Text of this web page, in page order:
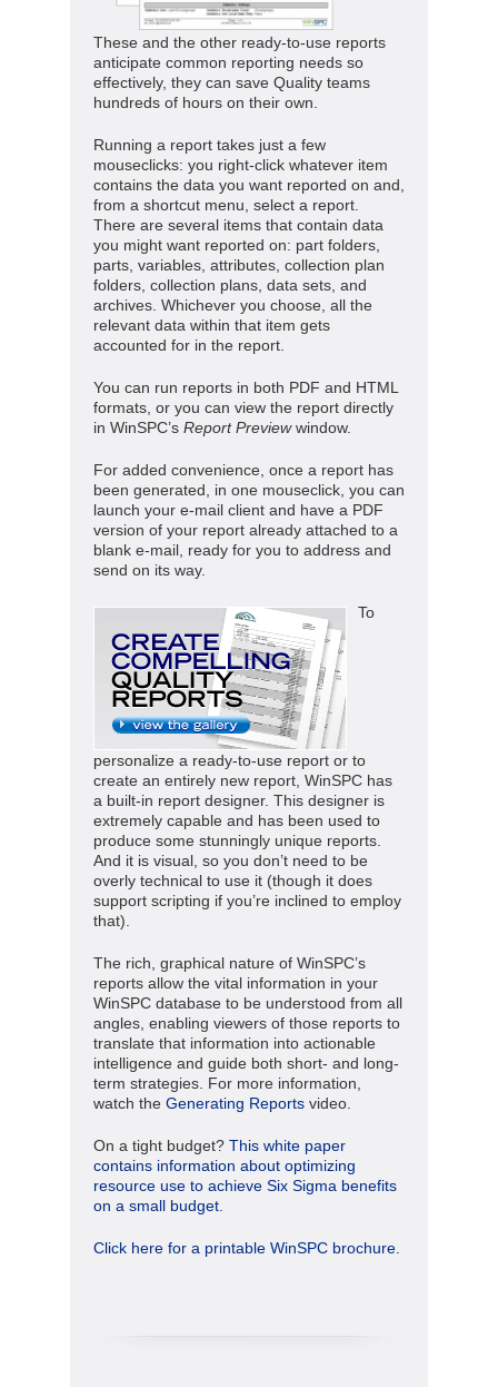
These and the other ready-to-use reports
anticipate common reporting needs so
effectively, they can save Quality teams
hundreds of hours on their own.
Running a report takes just a few
mouseclicks: you right-click whatever item
contains the data you want reported on and,
from a shortcut menu, select a report.
There are several items that contain data
you might want reported on: part folders,
parts, variables, attributes, collection plan
folders, collection plans, data sets, and
archives. Whichever you choose, all the
relevant data within that item gets
accounted for in the report.
You can run reports in both PDF and HTML
formats, or you can view the report directly
in WinSPC’s Report Previewwindow.
For added convenience, once a report has
been generated, in one mouseclick, you can
launch your e-mail client and have a PDF
version of your report already attached to a
blank e-mail, ready for you to address and
send on its way.
To
personalize a ready-to-use report or to
create an entirely new report, WinSPC has
a built-in report designer. This designer is
extremely capable and has been used to
produce some stunningly unique reports.
And it is visual, so you don’t need to be
overly technical to use it (though it does
support scripting if you’re inclined to employ
that).
The rich, graphical nature of WinSPC’s
reports allow the vital information in your
WinSPC database to be understood from all
angles, enabling viewers of those reports to
translate that information into actionable
intelligence and guide both short- and long-
term strategies. For more information,
watch the Generating Reports video.
On a tight budget? This white paper
contains information about optimizing
resource use to achieve Six Sigma benefits
on a small budget.
Click here for a printable WinSPC brochure.